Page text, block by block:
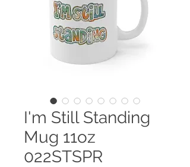
I'm Still Standing
Mug 11oz
022STSPR